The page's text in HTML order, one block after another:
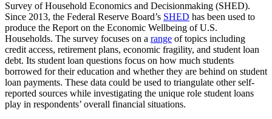
Survey of Household Economics and Decisionmaking (SHED).
Since 2013, the Federal Reserve Board’s SHED has been used to
produce the Report on the Economic Wellbeing of U.S.
Households. The survey focuses on a range of topics including
credit access, retirement plans, economic fragility, and student loan
debt. Its student loan questions focus on how much students
borrowed for their education and whether they are behind on student
loan payments. These data could be used to triangulate other self-
reported sources while investigating the unique role student loans
play in respondents’ overall financial situations.